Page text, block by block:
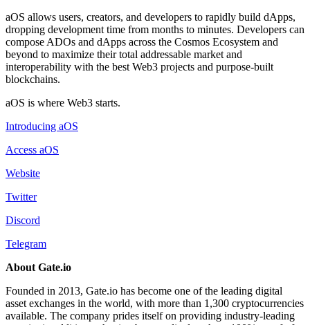
aOS allows users, creators, and developers to rapidly build dApps,
dropping development time from months to minutes. Developers can
compose ADOs and dApps across the Cosmos Ecosystem and
beyond to maximize their total addressable market and
interoperability with the best Web3 projects and purpose-built
blockchains.
aOS is where Web3 starts.
Introducing aOS
Access aOS
Website
Twitter
Discord
Telegram
About Gate.io
​​Founded in 2013, Gate.io has become one of the leading digital
asset exchanges in the world, with more than 1,300 cryptocurrencies
available. The company prides itself on providing industry-leading